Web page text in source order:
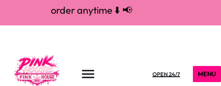
order anytime ⬇️ 📢
OPEN 24/7 MENU